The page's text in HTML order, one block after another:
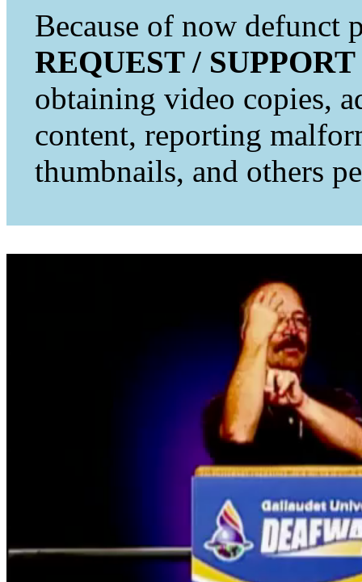
Because of now defunct
REQUEST / SUPPORT
obtaining video copies,
content, reporting
thumbnails, and others